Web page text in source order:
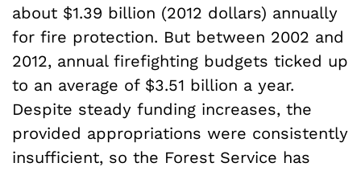
about $1.39 billion (2012 dollars) annually
for fire protection. But between 2002 and
2012, annual firefighting budgets ticked up
to an average of $3.51 billion a year.
Despite steady funding increases, the
provided appropriations were consistently
insufficient, so the Forest Service has